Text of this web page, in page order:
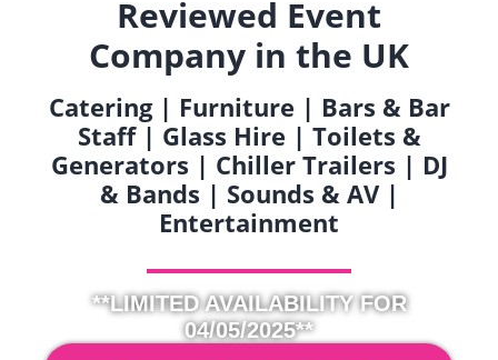
Reviewed Event
Company in the UK
Catering | Furniture | Bars & Bar
Staff | Glass Hire | Toilets &
Generators | Chiller Trailers | DJ
& Bands | Sounds & AV |
Entertainment
**LIMITED AVAILABILITY FOR
04/05/2025**